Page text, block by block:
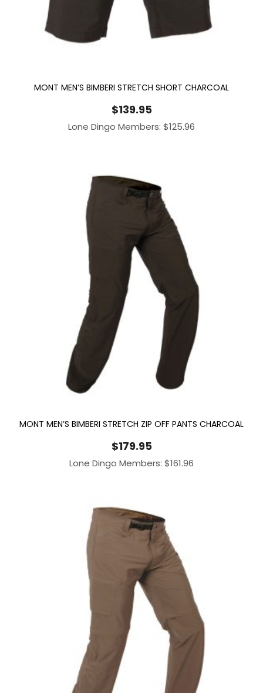
MONT MEN’S BIMBERI STRETCH SHORT CHARCOAL
$139.95
Lone Dingo Members: $125.96
MONT MEN’S BIMBERI STRETCH ZIP OFF PANTS CHARCOAL
$179.95
Lone Dingo Members: $161.96